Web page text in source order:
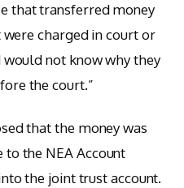
that transferred money
charged in court or
not know why they
the court.”
that the money was
the NEA Account
the joint trust account.